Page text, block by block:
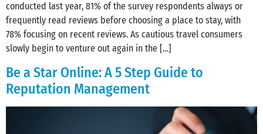
conducted last year, 81% of the survey respondents always or
frequently read reviews before choosing a place to stay, with
78% focusing on recent reviews. As cautious travel consumers
slowly begin to venture out again in the […]
Be a Star Online: A 5 Step Guide to
Reputation Management